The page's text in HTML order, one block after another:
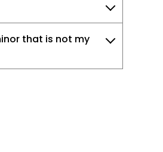
that is not my